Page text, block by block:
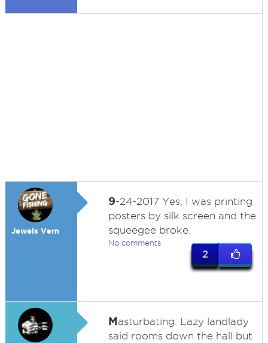
Jewels Vern
9-24-2017 Yes, I was printing
posters by silk screen and the
squeegee broke.
No comments
2
Masturbating. Lazy landlady
said rooms down the hall but